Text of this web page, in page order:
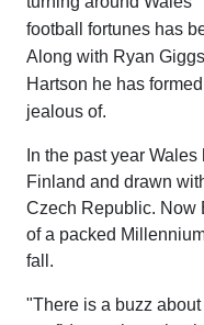
football fortunes has
Along with Ryan
Hartson he has
jealous of.
In the past year
Finland and drawn
Czech Republic. Now
of a packed
fall.
"There is a buzz